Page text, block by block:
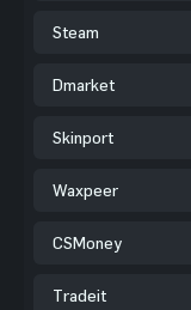
Steam
Dmarket
Skinport
Waxpeer
CSMoney
Tradeit